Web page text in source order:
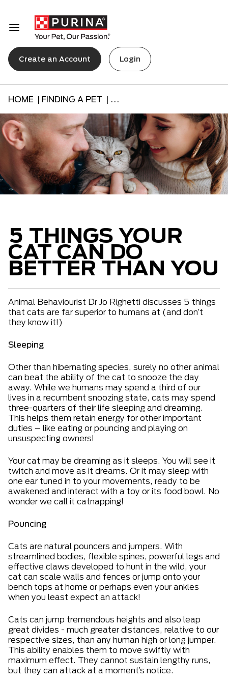
Create an Account Login
HOME | FINDING A PET | ...
5 THINGS YOUR
CAT CAN DO
BETTER THAN YOU
Animal Behaviourist Dr Jo Righetti discusses 5 things
that cats are far superior to humans at (and don’t
they know it!)
Sleeping
Other than hibernating species, surely no other animal
can beat the ability of the cat to snooze the day
away. While we humans may spend a third of our
lives in a recumbent snoozing state, cats may spend
three-quarters of their life sleeping and dreaming.
This helps them retain energy for other important
duties – like eating or pouncing and playing on
unsuspecting owners!
Your cat may be dreaming as it sleeps. You will see it
twitch and move as it dreams. Or it may sleep with
one ear tuned in to your movements, ready to be
awakened and interact with a toy or its food bowl. No
wonder we call it catnapping!
Pouncing
Cats are natural pouncers and jumpers. With
streamlined bodies, flexible spines, powerful legs and
effective claws developed to hunt in the wild, your
cat can scale walls and fences or jump onto your
bench tops at home or perhaps even your ankles
when you least expect an attack!
Cats can jump tremendous heights and also leap
great divides - much greater distances, relative to our
respective sizes, than any human high or long jumper.
This ability enables them to move swiftly with
maximum effect. They cannot sustain lengthy runs,
but they can attack at a moment’s notice.